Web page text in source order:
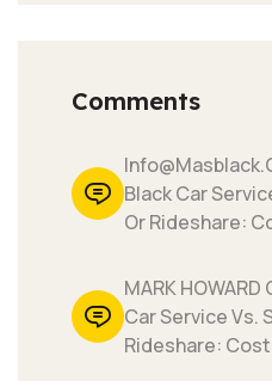
Comments
Black Car
Or Rideshare:
MARK
Car Service Vs.
Rideshare: